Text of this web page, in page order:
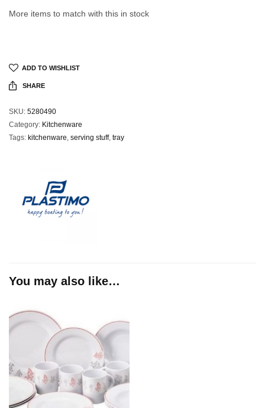
More items to match with this in stock
ADD TO WISHLIST
SHARE
SKU: 5280490
Category: Kitchenware
Tags: kitchenware, serving stuff, tray
You may also like…